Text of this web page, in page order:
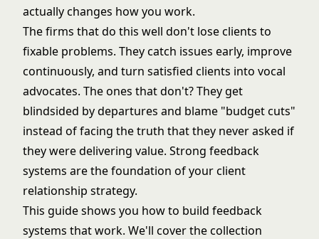
actually changes how you work.
The firms that do this well don't lose clients to
fixable problems. They catch issues early, improve
continuously, and turn satisfied clients into vocal
advocates. The ones that don't? They get
blindsided by departures and blame "budget cuts"
instead of facing the truth that they never asked if
they were delivering value. Strong feedback
systems are the foundation of yourclient
relationship strategy.
This guide shows you how to build feedback
systems that work. We'll cover the collection